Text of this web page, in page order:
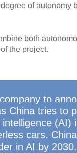
of autonomy
both
the project.
to
China tries to
(AI)
cars.
in AI by 2030.